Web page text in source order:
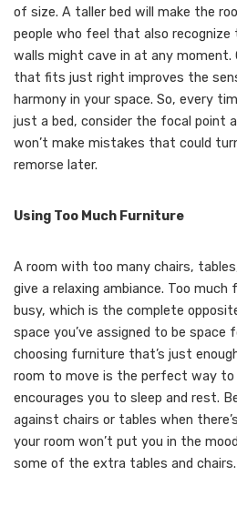
of size. A taller bed will make the
people who feel that also recognize
walls might cave in at any moment.
that fits just right improves the
harmony in your space. So, every
just a bed, consider the focal point
won’t make mistakes that could
remorse later.
Using Too Much Furniture
A room with too many chairs,
give a relaxing ambiance. Too
busy, which is the complete
space you’ve assigned to be space
choosing furniture that’s just
room to move is the perfect way
encourages you to sleep and rest.
against chairs or tables when
your room won’t put you in the
some of the extra tables and chairs.